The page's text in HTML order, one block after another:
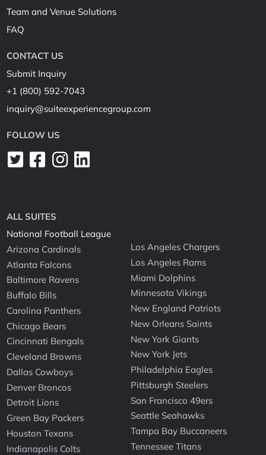
Team and Venue Solutions
FAQ
CONTACT US
Submit Inquiry
+1 (800) 592-7043
inquiry@suiteexperiencegroup.com
FOLLOW US
ALL SUITES
National Football League
Arizona Cardinals
Atlanta Falcons
Baltimore Ravens
Buffalo Bills
Carolina Panthers
Chicago Bears
Cincinnati Bengals
Cleveland Browns
Dallas Cowboys
Denver Broncos
Detroit Lions
Green Bay Packers
Houston Texans
Indianapolis Colts
Los Angeles Chargers
Los Angeles Rams
Miami Dolphins
Minnesota Vikings
New England Patriots
New Orleans Saints
New York Giants
New York Jets
Philadelphia Eagles
Pittsburgh Steelers
San Francisco 49ers
Seattle Seahawks
Tampa Bay Buccaneers
Tennessee Titans